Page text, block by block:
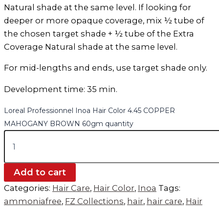
Natural shade at the same level. If looking for
deeper or more opaque coverage, mix ½ tube of
the chosen target shade + ½ tube of the Extra
Coverage Natural shade at the same level.
For mid-lengths and ends, use target shade only.
Development time: 35 min.
Loreal Professionnel Inoa Hair Color 4.45 COPPER
MAHOGANY BROWN 60gm quantity
Add to cart
Categories: Hair Care, Hair Color, Inoa Tags:
ammoniafree, FZ Collections, hair, hair care, Hair